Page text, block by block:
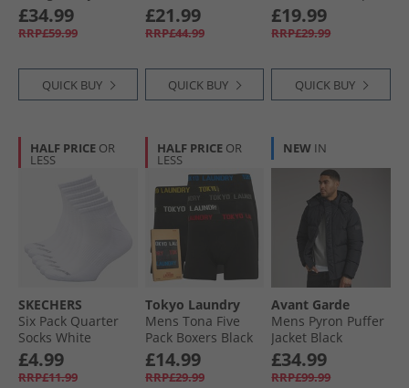
Live Your Truth
Ltwt
£34.99
RRP£59.99
QUICK BUY
Jet Black
£21.99
RRP£44.99
QUICK BUY
T-Shirts White/​
Dress Blues
£19.99
RRP£29.99
QUICK BUY
HALF PRICE OR
LESS
SKECHERS
Six Pack Quarter
Socks White
Traditional
£4.99
RRP£11.99
HALF PRICE OR
LESS
Tokyo Laundry
Mens Tona Five
Pack Boxers Black
£14.99
RRP£29.99
NEW IN
Avant Garde
Mens Pyron Puffer
Jacket Black
£34.99
RRP£99.99